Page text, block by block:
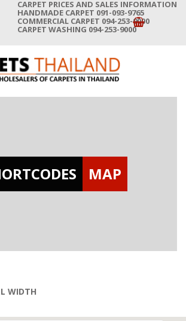
CARPET PRICES AND SALES INFORMATION
HANDMADE CARPET 091-093-9765
COMMERCIAL CARPET 094-253-9000
CARPET WASHING 094-253-9000
MAP
WIDTH